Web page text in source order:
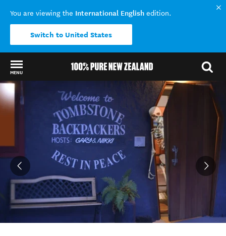
You are viewing the International English edition.
Switch to United States
MENU
Back to my results